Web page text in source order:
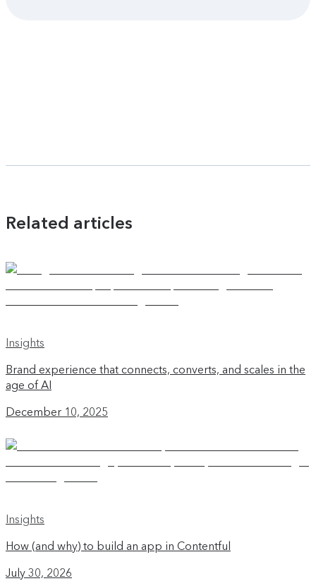
Related articles
Insights
Brand experience that connects, converts, and scales in the
age of AI
December 10, 2025
Insights
How (and why) to build an app in Contentful
July 30, 2026